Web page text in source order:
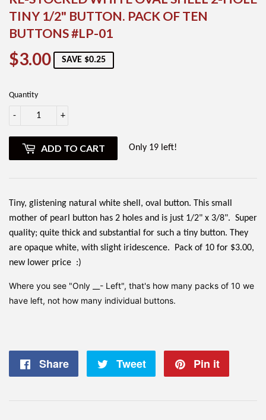
TINY 1/2" BUTTON. PACK OF TEN
BUTTONS #LP-01
$3.00$3.00
SAVE $0.25
Quantity
+
-
ADD TO CART Only 19 left!
Tiny, glistening natural white shell, oval button. This small
mother of pearl button has 2 holes and is just 1/2" x 3/8". Super
quality; quite thick and substantial for such a tiny button. They
are opaque white, with slight iridescence. Pack of 10 for $3.00,
new lower price :)
Where you see "Only __- Left", that's how many packs of 10 we
have left, not how many individual buttons.
Share
Share
Tweet
Tweet
Pin it